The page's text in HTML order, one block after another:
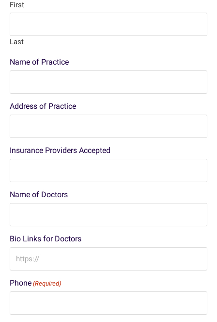
First
Last
Name of Practice
Address of Practice
Insurance Providers Accepted
Name of Doctors
Bio Links for Doctors
Phone (Required)